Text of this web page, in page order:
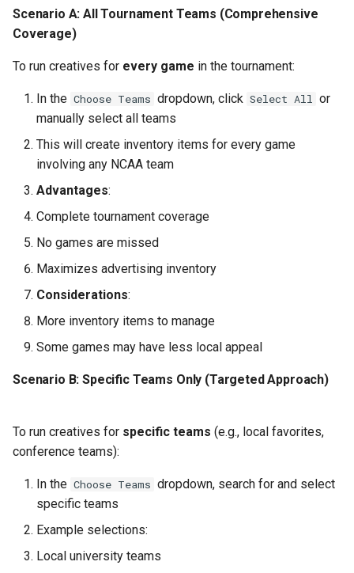
Switching
Issue: Text Overflowing or
Issue: Wrong Games
Showing
Pre-Launch Checklist
Part 11: Client Communication
Post-Launch Reporting
Part 12: Scaling and
Variations
Running Multiple Campaigns
Scenario A: All Tournament Teams (Comprehensive
Coverage)
To run creatives for every game in the tournament:
In the Choose Teams dropdown, click Select All or
manually select all teams
This will create inventory items for every game
involving any NCAA team
Advantages:
Complete tournament coverage
No games are missed
Maximizes advertising inventory
Considerations:
More inventory items to manage
Some games may have less local appeal
Scenario B: Specific Teams Only (Targeted Approach)
To run creatives for specific teams (e.g., local favorites,
conference teams):
In the Choose Teams dropdown, search for and select
specific teams
Example selections:
Local university teams